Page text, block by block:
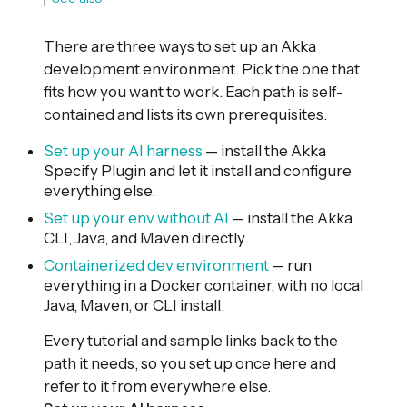
There are three ways to set up an Akka
development environment. Pick the one that
fits how you want to work. Each path is self-
contained and lists its own prerequisites.
Set up your AI harness — install the Akka
Specify Plugin and let it install and configure
everything else.
Set up your env without AI — install the Akka
CLI, Java, and Maven directly.
Containerized dev environment — run
everything in a Docker container, with no local
Java, Maven, or CLI install.
Every tutorial and sample links back to the
path it needs, so you set up once here and
refer to it from everywhere else.